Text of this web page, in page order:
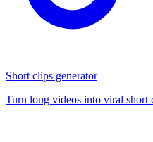
Short clips generator
Turn long videos into viral short